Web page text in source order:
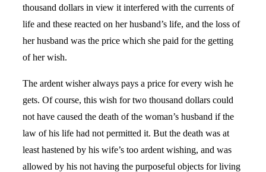
thousand dollars in view it interfered with the currents of
life and these reacted on her husband’s life, and the loss of
her husband was the price which she paid for the getting
of her wish.
The ardent wisher always pays a price for every wish he
gets. Of course, this wish for two thousand dollars could
not have caused the death of the woman’s husband if the
law of his life had not permitted it. But the death was at
least hastened by his wife’s too ardent wishing, and was
allowed by his not having the purposeful objects for living